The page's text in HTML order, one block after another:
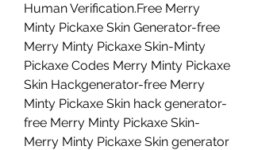
Human Verification.Free Merry
Minty Pickaxe Skin Generator-free
Merry Minty Pickaxe Skin-Minty
Pickaxe Codes Merry Minty Pickaxe
Skin Hackgenerator-free Merry
Minty Pickaxe Skin hack generator-
free Merry Minty Pickaxe Skin-
Merry Minty Pickaxe Skin generator